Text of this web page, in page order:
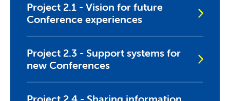
Project 2.1 - Vision for future
Conference experiences
Project 2.3 - Support systems for
new Conferences